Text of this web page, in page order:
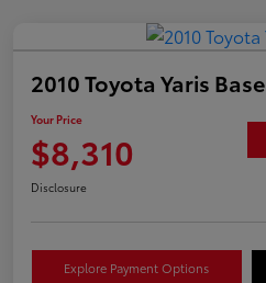
2010 Toyota Yaris Base
Your Price
$8,310
Disclosure
Explore Payment Options